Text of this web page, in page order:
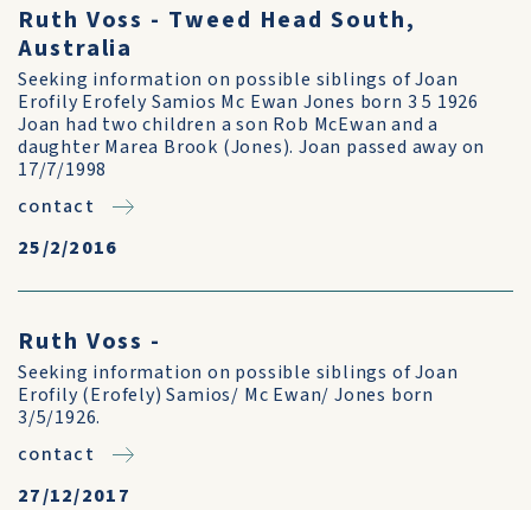
Ruth Voss - Tweed Head South,
Australia
Seeking information on possible siblings of Joan
Erofily Erofely Samios Mc Ewan Jones born 3 5 1926
Joan had two children a son Rob McEwan and a
daughter Marea Brook (Jones). Joan passed away on
17/7/1998
contact
25/2/2016
Ruth Voss -
Seeking information on possible siblings of Joan
Erofily (Erofely) Samios/ Mc Ewan/ Jones born
3/5/1926.
contact
27/12/2017